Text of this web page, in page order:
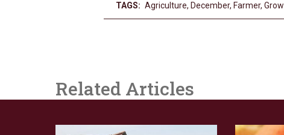
TAGS: Agriculture, December, Farmer,
Related Articles